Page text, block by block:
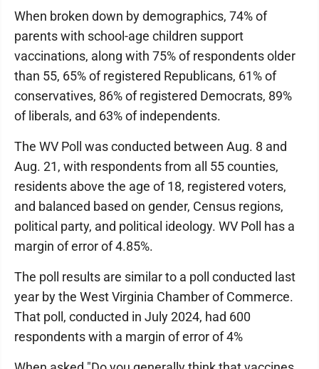
When broken down by demographics, 74% of
parents with school-age children support
vaccinations, along with 75% of respondents older
than 55, 65% of registered Republicans, 61% of
conservatives, 86% of registered Democrats, 89%
of liberals, and 63% of independents.
The WV Poll was conducted between Aug. 8 and
Aug. 21, with respondents from all 55 counties,
residents above the age of 18, registered voters,
and balanced based on gender, Census regions,
political party, and political ideology. WV Poll has a
margin of error of 4.85%.
The poll results are similar to a poll conducted last
year by the West Virginia Chamber of Commerce.
That poll, conducted in July 2024, had 600
respondents with a margin of error of 4%